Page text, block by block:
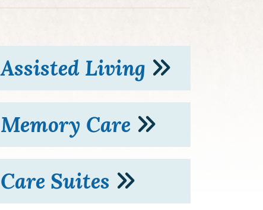
Assisted Living
Memory Care
Care Suites